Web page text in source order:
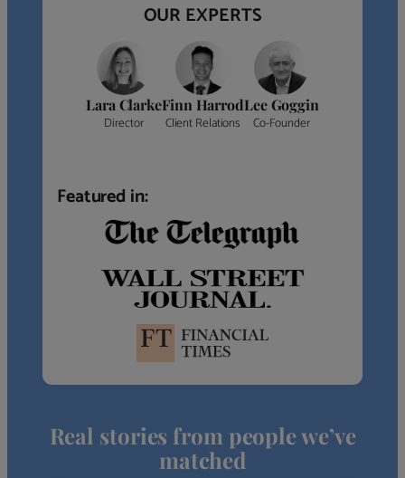
OUR EXPERTS
Lara Clarke
Director
Finn Harrod
Client Relations
Lee Goggin
Co-Founder
Featured in:
Real stories from people we’ve
matched